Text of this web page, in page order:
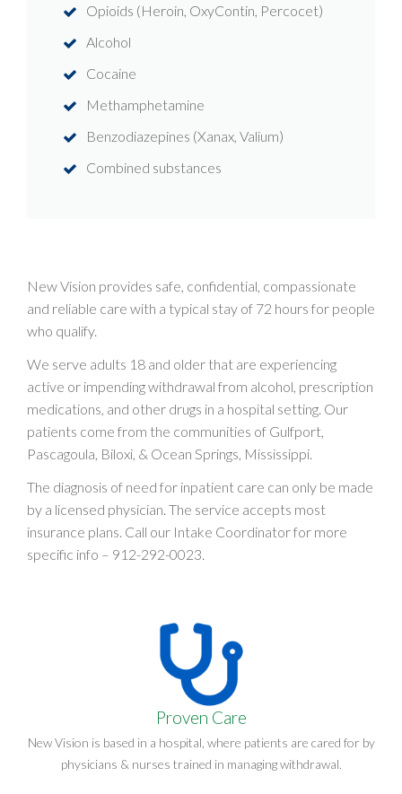
Opioids (Heroin, OxyContin, Percocet)
Alcohol
Cocaine
Methamphetamine
Benzodiazepines (Xanax, Valium)
Combined substances
New Vision provides safe, confidential, compassionate
and reliable care with a typical stay of 72 hours for people
who qualify.
We serve adults 18 and older that are experiencing
active or impending withdrawal from alcohol, prescription
medications, and other drugs in a hospital setting. Our
patients come from the communities of Gulfport,
Pascagoula, Biloxi, & Ocean Springs, Mississippi.
The diagnosis of need for inpatient care can only be made
by a licensed physician. The service accepts most
insurance plans. Call our Intake Coordinator for more
specific info – 912-292-0023
Proven Care
New Vision is based in a hospital, where patients are cared for by
physicians & nurses trained in managing withdrawal.